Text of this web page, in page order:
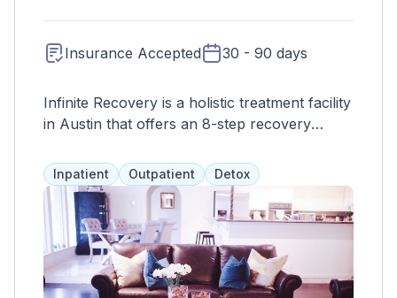
Insurance Accepted 30 - 90 days
Infinite Recovery is a holistic treatment facility
in Austin that offers an 8-step recovery
medical supervision, therapy, and
mindfulness. They strive to make their
services affordable and accept most
insurance providers.
Inpatient Outpatient Detox